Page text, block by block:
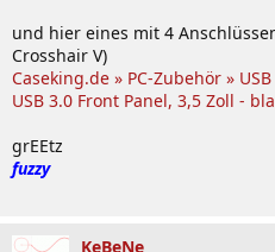
und hier eines mit 4
Crosshair V)
Caseking.de » PC-Zubehör »
USB 3.0 Front Panel, 3,5 Zoll -
grEEtz
fuzzy
KeBeNe